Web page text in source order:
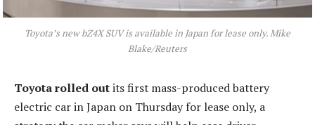
Toyota’s new bZ4X SUV is available in Japan for lease only. Mike
Blake/Reuters
Toyota rolled outits first mass-produced battery
electric car in Japan on Thursday for lease only, a